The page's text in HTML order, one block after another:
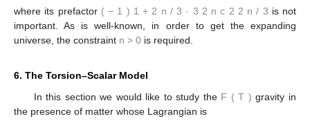
where its prefactor ( − 1 ) 1 + 2 n / 3 · 3 2 n c 2 2 n / 3 is not
important. As is well-known, in order to get the expanding
universe, the constraint n > 0 is required.
6. The Torsion–Scalar Model
In this section we would like to study the F ( T ) gravity in
the presence of matter whose Lagrangian is